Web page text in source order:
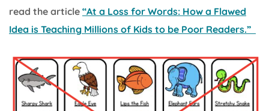
read the article “At a Loss for Words: How a Flawed
Idea is Teaching Millions of Kids to be Poor Readers.”